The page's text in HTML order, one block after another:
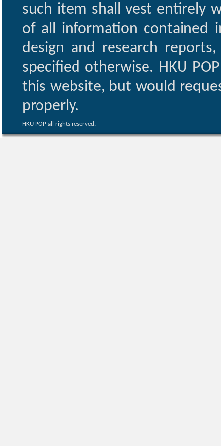
such item shall vest entirely
of all information contained
design and research
specified otherwise. HKU
this website, but would
properly.
HKU POP all rights reserved.